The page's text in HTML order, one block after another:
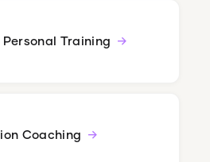
Training
Coaching